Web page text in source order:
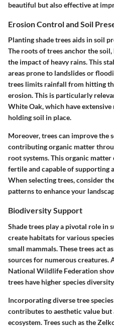
beautiful but also effective at
Erosion Control and Soil
Planting shade trees aids in soil
The roots of trees anchor the
the impact of heavy rains. This
areas prone to landslides or
trees limits rainfall from hitting
erosion. This is particularly
White Oak, which have
holding soil in place.
Moreover, trees can improve the
contributing organic matter
root systems. This organic
fertile and capable of supporting
When selecting trees, consider
patterns to enhance your
Biodiversity Support
Shade trees play a pivotal role in
create habitats for various
small mammals. These trees act
sources for numerous creatures.
National Wildlife Federation
trees have higher species
Incorporating diverse tree
contributes to aesthetic value but
ecosystem. Trees such as the